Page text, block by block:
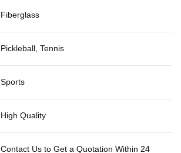
Fiberglass
Pickleball, Tennis
Sports
High Quality
Contact Us to Get a Quotation Within 24